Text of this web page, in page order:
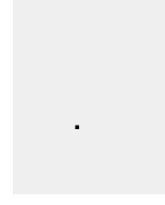
.